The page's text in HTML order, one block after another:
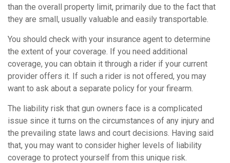
than the overall property limit, primarily due to the fact that
they are small, usually valuable and easily transportable.
You should check with your insurance agent to determine
the extent of your coverage. If you need additional
coverage, you can obtain it through a rider if your current
provider offers it. If such a rider is not offered, you may
want to ask about a separate policy for your firearm.
The liability risk that gun owners face is a complicated
issue since it turns on the circumstances of any injury and
the prevailing state laws and court decisions. Having said
that, you may want to consider higher levels of liability
coverage to protect yourself from this unique risk.